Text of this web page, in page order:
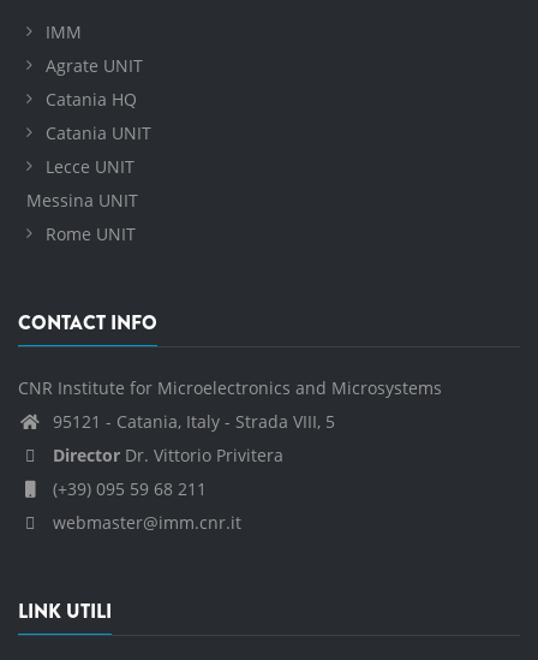
IMM
Agrate UNIT
Catania HQ
Catania UNIT
Lecce UNIT
Messina UNIT
Rome UNIT
CONTACT INFO
CNR Institute for Microelectronics and Microsystems
95121 - Catania, Italy - Strada VIII, 5
Director Dr. Vittorio Privitera
(+39) 095 59 68 211
webmaster@imm.cnr.it
LINK UTILI